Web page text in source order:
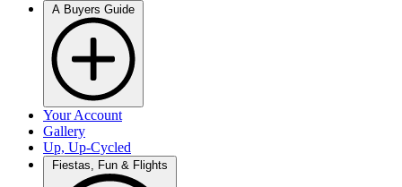
Your Account
Gallery
Up, Up-Cycled